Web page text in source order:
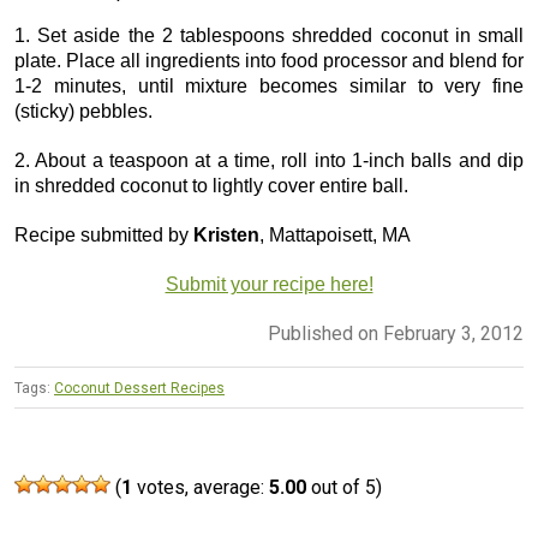
1. Set aside the 2 tablespoons shredded coconut in small
plate. Place all ingredients into food processor and blend for
1-2 minutes, until mixture becomes similar to very fine
(sticky) pebbles.
2. About a teaspoon at a time, roll into 1-inch balls and dip
in shredded coconut to lightly cover entire ball.
Recipe submitted by Kristen, Mattapoisett, MA
Submit your recipe here!
Published on February 3, 2012
Tags: Coconut Dessert Recipes
(1 votes, average: 5.00 out of 5)